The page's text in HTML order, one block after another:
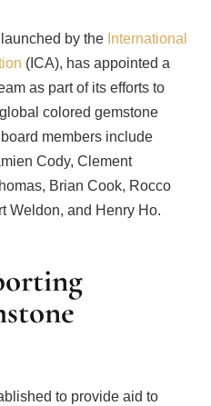
by the International
(ICA), has appointed a
as part of its efforts to
colored gemstone
members include
Cody, Clement
Brian Cook, Rocco
Weldon, and Henry Ho.
to provide aid to